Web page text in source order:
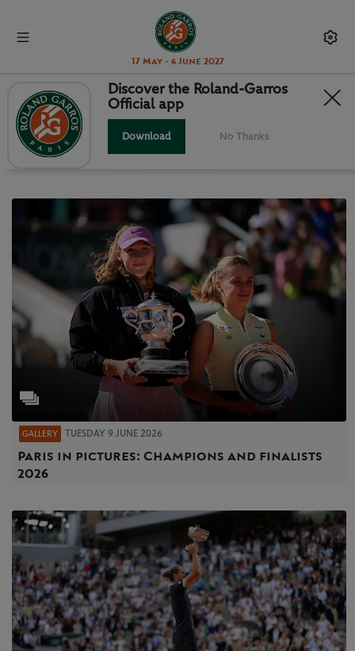
17 May - 6 June 2027
LATEST NEWS
News Videos Photo Galleries
GALLERY TUESDAY 9 JUNE 2026
Paris in pictures: Champions and finalists
2026
Discover the Roland-Garros
Official app
Download No Thanks